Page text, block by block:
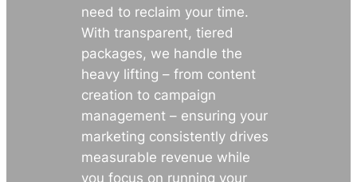
need to reclaim your time.
With transparent, tiered
packages, we handle the
heavy lifting – from content
creation to campaign
management – ensuring your
marketing consistently drives
measurable revenue while
you focus on running your